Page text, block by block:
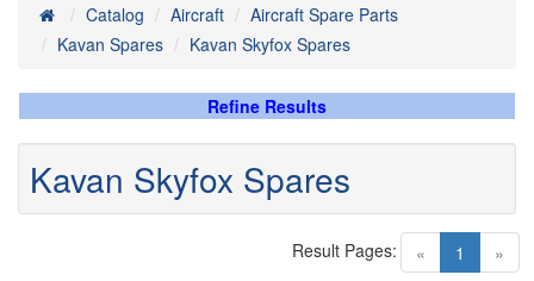
HomeCatalog Aircraft
Aircraft Spare Parts
Kavan Spares
Kavan Skyfox Spares
Refine Results
Kavan Skyfox Spares
« 1 (current)
»
Result Pages: